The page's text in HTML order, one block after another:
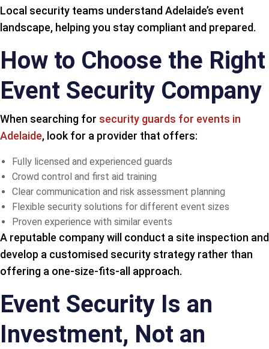
Local security teams understand Adelaide’s event
landscape, helping you stay compliant and prepared.
How to Choose the Right
Event Security Company
When searching for security guards for events in
Adelaide, look for a provider that offers:
Fully licensed and experienced guards
Crowd control and first aid training
Clear communication and risk assessment planning
Flexible security solutions for different event sizes
Proven experience with similar events
A reputable company will conduct a site inspection and
develop a customised security strategy rather than
offering a one-size-fits-all approach.
Event Security Is an
Investment, Not an